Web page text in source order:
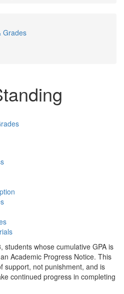
Grades
students whose cumulative GPA is
Academic Progress Notice. This
support, not punishment, and is
continued progress in completing